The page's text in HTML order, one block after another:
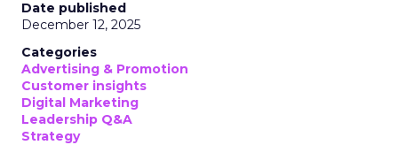
Date published
December 12, 2025
Categories
Advertising & Promotion
Customer insights
Digital Marketing
Leadership Q&A
Strategy